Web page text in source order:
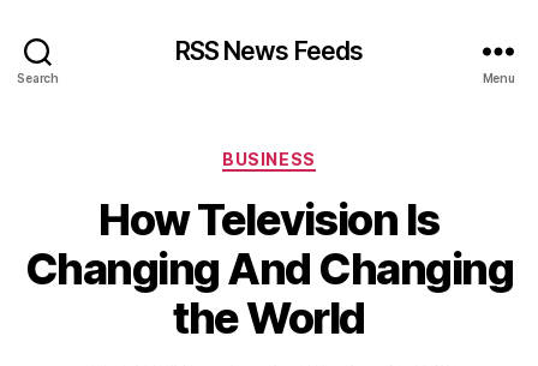
Search
RSS News Feeds
Menu
Categories
BUSINESS
How Television Is
Changing And Changing
the World